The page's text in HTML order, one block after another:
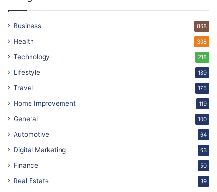
Business 868
Health 308
Technology 218
Lifestyle 189
Travel 175
Home Improvement 119
General 100
Automotive 64
Digital Marketing 63
Finance 50
Real Estate 39